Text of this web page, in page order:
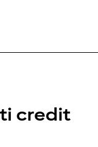
credit